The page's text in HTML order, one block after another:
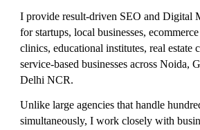
I provide result-driven SEO and Digital
for startups, local businesses,
clinics, educational institutes, real estate
service-based businesses across Noida,
Delhi NCR.
Unlike large agencies that handle
simultaneously, I work closely with